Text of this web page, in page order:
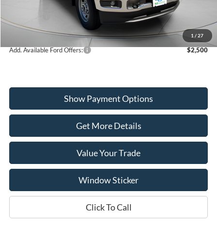
1 / 27
Dealer Discount
Wiscasset Price
$50,289
Add. Available Ford Offers: $2,500
Show Payment Options
Get More Details
Value Your Trade
Window Sticker
Click To Call